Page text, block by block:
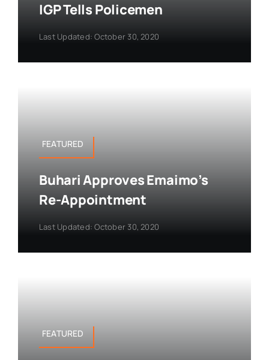
IGP Tells Policemen
Last Updated: October 30, 2020
FEATURED
Buhari Approves Emaimo’s
Re-Appointment
Last Updated: October 30, 2020
FEATURED